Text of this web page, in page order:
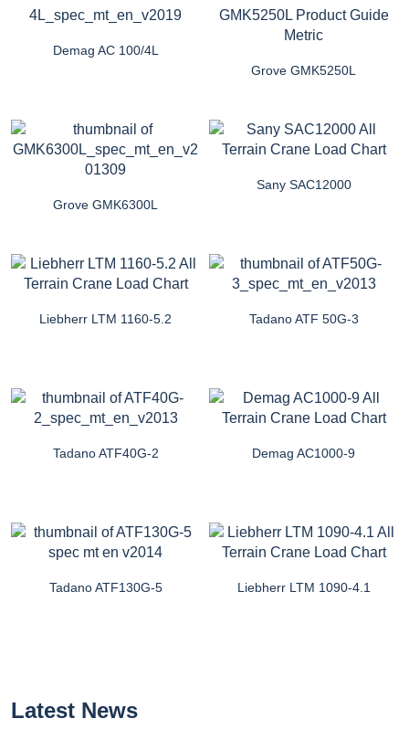
Demag AC 100/4L
Grove GMK5250L
Grove GMK6300L
Sany SAC12000
Liebherr LTM 1160-5.2 Tadano ATF 50G-3
Tadano ATF40G-2 Demag AC1000-9
Tadano ATF130G-5 Liebherr LTM 1090-4.1
Latest News